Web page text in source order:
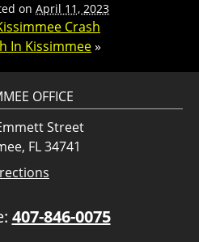
on April 11, 2023
Crash
In Kissimmee»
OFFICE
Street
FL 34741
407-846-0075